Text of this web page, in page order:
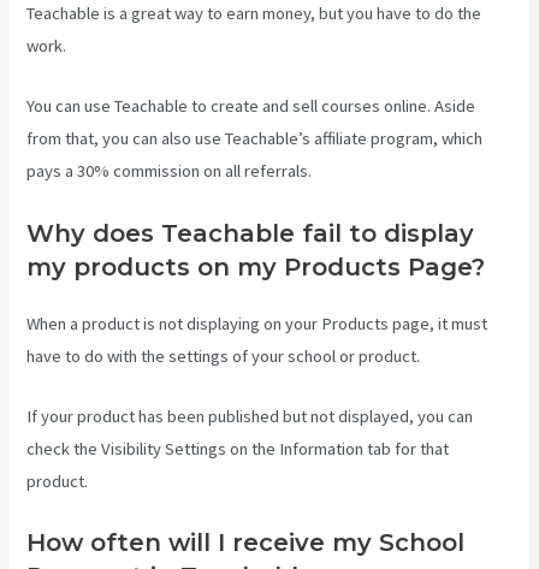
Teachable is a great way to earn money, but you have to do the
work.
You can use Teachable to create and sell courses online. Aside
from that, you can also use Teachable’s affiliate program, which
pays a 30% commission on all referrals.
Why does Teachable fail to display
my products on my Products Page?
When a product is not displaying on your Products page, it must
have to do with the settings of your school or product.
If your product has been published but not displayed, you can
check the Visibility Settings on the Information tab for that
product.
How often will I receive my School